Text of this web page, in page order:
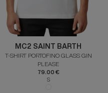
MC2 SAINT BARTH
T-SHIRT PORTOFINO GLASS GIN
PLEASE
79.00 €
S